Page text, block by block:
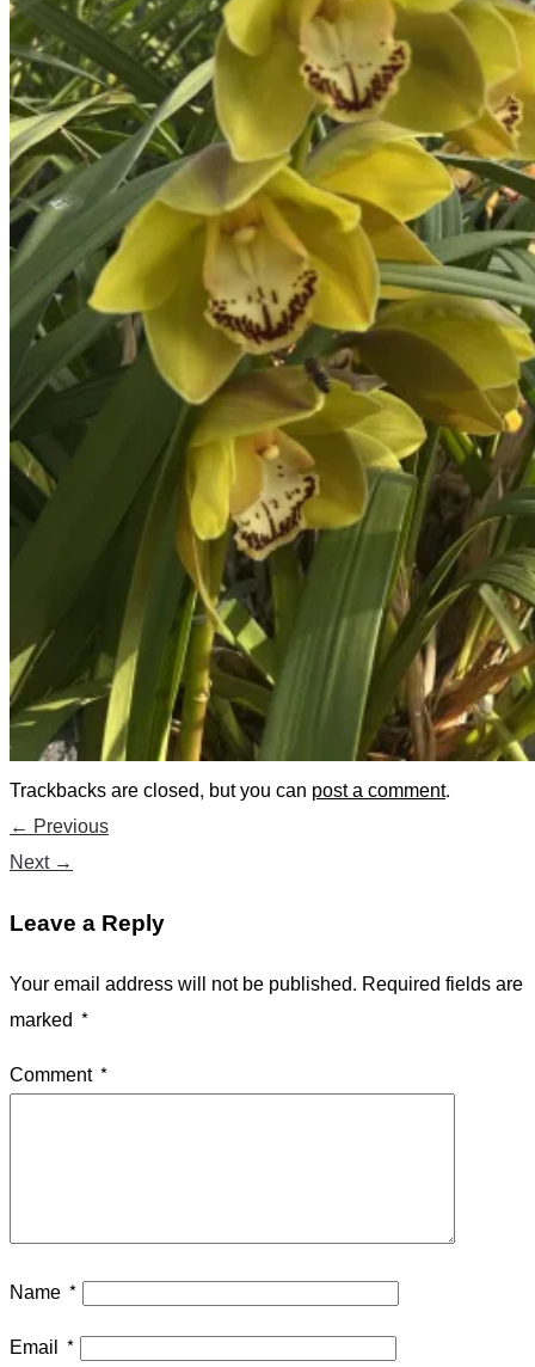
Trackbacks are closed, but you can post a comment.
←Previous
Next→
Leave a Reply
Your email address will not be published. Required fields are
marked *
Comment *
Name *
Email *